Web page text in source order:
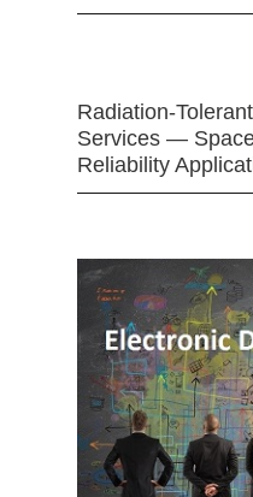
Radiation-
Services —
Reliability